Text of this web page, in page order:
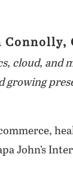
cloud, and
John’s